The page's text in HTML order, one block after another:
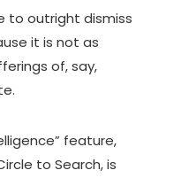
to outright dismiss
it is not as
of, say,
feature,
to Search, is